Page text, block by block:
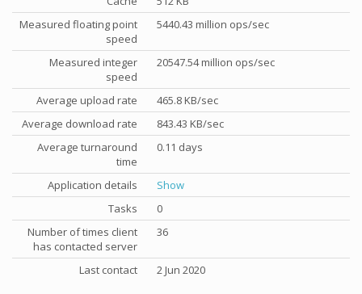
Measured floating point
speed
5440.43 million ops/sec
Measured integer
speed
20547.54 million ops/sec
Average upload rate
465.8 KB/sec
Average download rate
843.43 KB/sec
Average turnaround
time
0.11 days
Application details
Show
Tasks
0
Number of times client
has contacted server
36
Last contact 2 Jun 2020